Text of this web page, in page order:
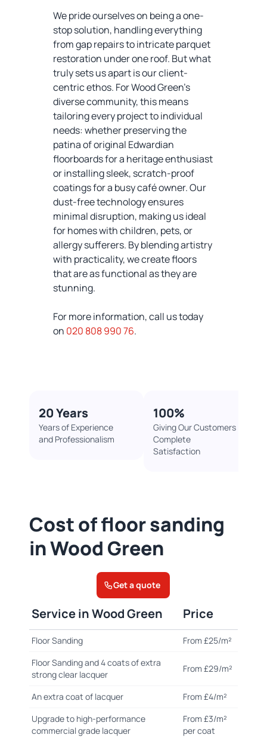
We pride ourselves on being a one-
stop solution, handling everything
from gap repairs to intricate parquet
restoration under one roof. But what
truly sets us apart is our client-
centric ethos. For Wood Green’s
diverse community, this means
tailoring every project to individual
needs: whether preserving the
patina of original Edwardian
floorboards for a heritage enthusiast
or installing sleek, scratch-proof
coatings for a busy café owner. Our
dust-free technology ensures
minimal disruption, making us ideal
for homes with children, pets, or
allergy sufferers. By blending artistry
with practicality, we create floors
that are as functional as they are
stunning.
For more information, call us today
on 020 808 990 76.
20 Years
Years of Experience
and Professionalism
100%​
Giving Our Customers
Complete
Satisfaction
Cost of floor sanding
in Wood Green
Get a quote
Service in Wood Green Price
Floor Sanding
From £25/m²
Floor Sanding and 4 coats of extra
strong clear lacquer
From £29/m²
An extra coat of lacquer
From £4/m²
Upgrade to high-performance
commercial grade lacquer
From £3/m²
per coat